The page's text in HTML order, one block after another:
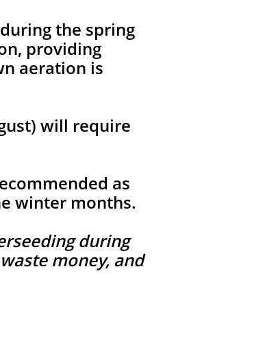
the spring
providing
aeration is
will require
as
winter months.
during
money, and